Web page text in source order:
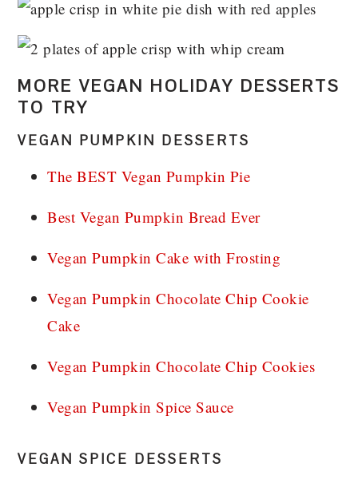
MORE VEGAN HOLIDAY DESSERTS
TO TRY
VEGAN PUMPKIN DESSERTS
The BEST Vegan Pumpkin Pie
Best Vegan Pumpkin Bread Ever
Vegan Pumpkin Cake with Frosting
Vegan Pumpkin Chocolate Chip Cookie
Cake
Vegan Pumpkin Chocolate Chip Cookies
Vegan Pumpkin Spice Sauce
VEGAN SPICE DESSERTS